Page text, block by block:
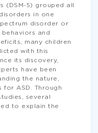
(DSM-5) grouped all
in one
disorder or
and
many children
with this
its discovery,
have been
the nature,
ASD. Through
several
to explain the